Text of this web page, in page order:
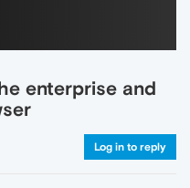
enterprise and
Log in to reply